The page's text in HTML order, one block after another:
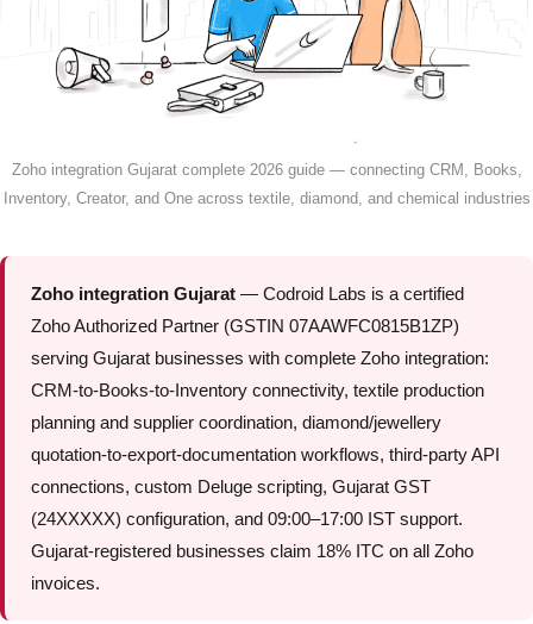
Zoho integration Gujarat complete 2026 guide — connecting CRM, Books,
Inventory, Creator, and One across textile, diamond, and chemical industries
Zoho integration Gujarat — Codroid Labs is a certified
Zoho Authorized Partner (GSTIN 07AAWFC0815B1ZP)
serving Gujarat businesses with complete Zoho integration:
CRM-to-Books-to-Inventory connectivity, textile production
planning and supplier coordination, diamond/jewellery
quotation-to-export-documentation workflows, third-party API
connections, custom Deluge scripting, Gujarat GST
(24XXXXX) configuration, and 09:00–17:00 IST support.
Gujarat-registered businesses claim 18% ITC on all Zoho
invoices.